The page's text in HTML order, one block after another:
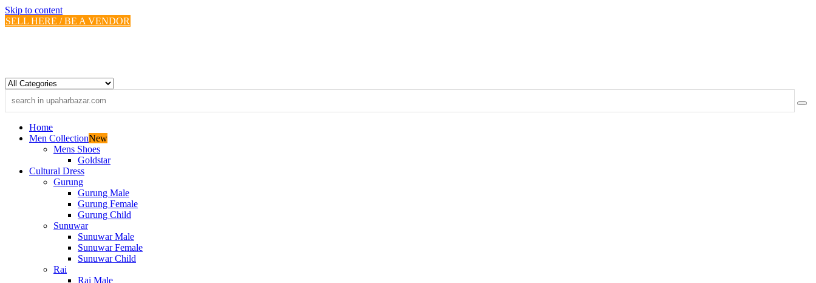
Skip to content
SELL HERE / BE A VENDOR
Home
Men CollectionNew
Mens Shoes
Goldstar
Cultural Dress
Gurung
Gurung Male
Gurung Female
Gurung Child
Sunuwar
Sunuwar Male
Sunuwar Female
Sunuwar Child
Rai
Rai Male